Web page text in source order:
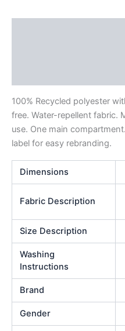
100% Recycled polyester
free. Water-repellent fabric.
use. One main
label for easy rebranding.
Dimensions
Fabric Description
Size Description
Washing
Instructions
Brand
Gender